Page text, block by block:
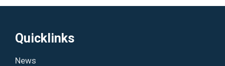
Quicklinks
News